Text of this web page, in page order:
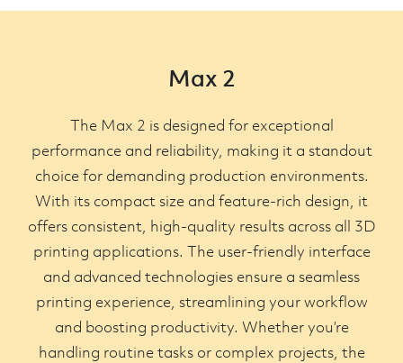
Max 2
The Max 2 is designed for exceptional
performance and reliability, making it a standout
choice for demanding production environments.
With its compact size and feature-rich design, it
offers consistent, high-quality results across all 3D
printing applications. The user-friendly interface
and advanced technologies ensure a seamless
printing experience, streamlining your workflow
and boosting productivity. Whether you’re
handling routine tasks or complex projects, the